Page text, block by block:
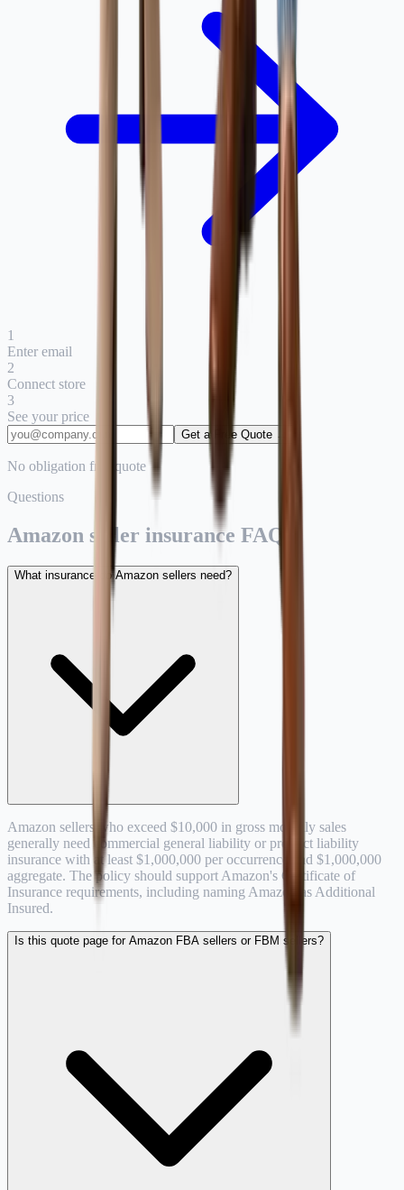
1
Enter email
2
Connect store
3
See your price
Get a Free Quote →
No obligation free quote
Questions
Amazon seller insurance FAQ.
What insurance do Amazon sellers need?
Amazon sellers who exceed $10,000 in gross monthly sales
generally need commercial general liability or product liability
insurance with at least $1,000,000 per occurrence and $1,000,000
aggregate. The policy should support Amazon's Certificate of
Insurance requirements, including naming Amazon as Additional
Insured.
Is this quote page for Amazon FBA sellers or FBM sellers?